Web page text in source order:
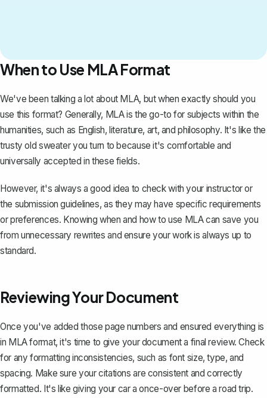
When to Use MLA Format
We've been talking a lot about MLA, but when exactly should you
use this format? Generally, MLA is the go-to for subjects within the
humanities, such as English, literature, art, and philosophy. It's like the
trusty old sweater you turn to because it's comfortable and
universally accepted in these fields.
However, it's always a good idea to check with your instructor or
the submission guidelines, as they may have specific requirements
or preferences. Knowing when and how to use MLA can save you
from unnecessary rewrites and ensure your work is always up to
standard.
Reviewing Your Document
Once you've added those page numbers and ensured everything is
in MLA format, it's time to give your document a final review. Check
for any formatting inconsistencies, such as font size, type, and
spacing. Make sure your citations are consistent and correctly
formatted. It's like giving your car a once-over before a road trip.